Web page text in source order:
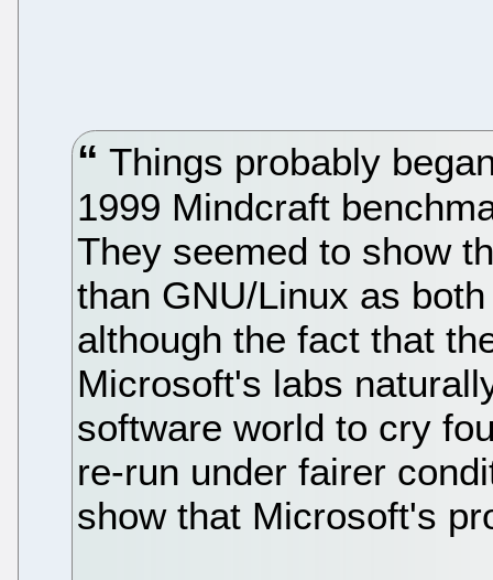
Things probably
1999 Mindcraft
They seemed to show
than GNU/Linux as
although the fact that
Microsoft's labs
software world to cry
re-run under fairer
show that Microsoft's